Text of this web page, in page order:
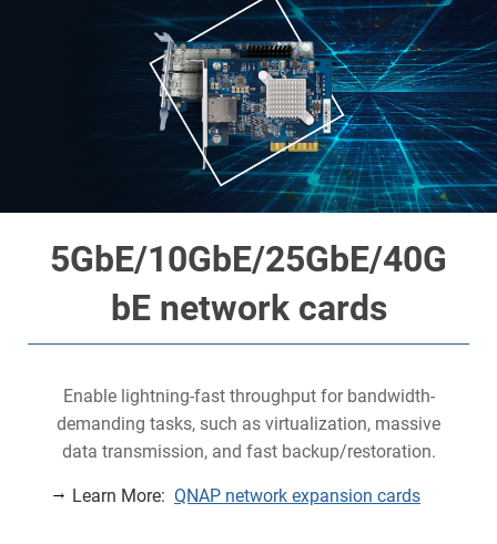
5GbE/10GbE/25GbE/40G
bE network cards
Enable lightning-fast throughput for bandwidth-
demanding tasks, such as virtualization, massive
data transmission, and fast backup/restoration.
Learn More: QNAP network expansion cards